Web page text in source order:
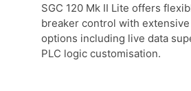
SGC 120 Mk II Lite offers
breaker control with
options including live data
PLC logic customisation.